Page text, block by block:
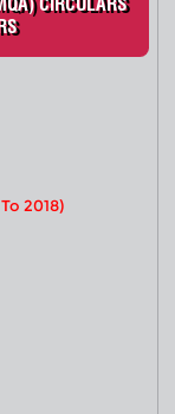
CIRCULARS
2018)